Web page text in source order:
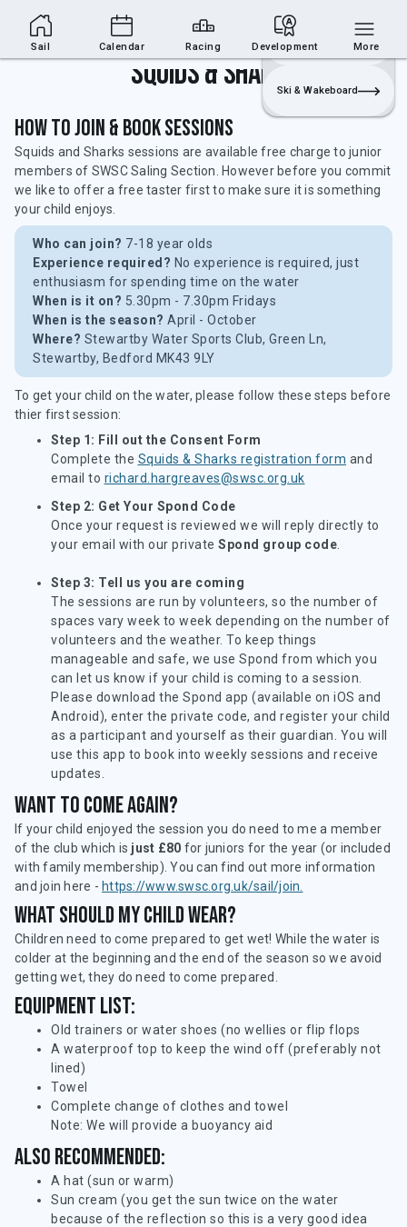
Sailing Section Join
Login
Sailing
Ski & Wakeboard
Squids & Sharks
How to Join & Book Sessions
Squids and Sharks sessions are available free charge to junior
members of SWSC Saling Section. However before you commit
we like to offer a free taster first to make sure it is something
your child enjoys.
Who can join? 7-18 year olds
Experience required? No experience is required, just
enthusiasm for spending time on the water
When is it on? 5.30pm - 7.30pm Fridays
When is the season? April - October
Where? Stewartby Water Sports Club, Green Ln,
Stewartby, Bedford MK43 9LY
To get your child on the water, please follow these steps before
thier first session:
Step 1: Fill out the Consent Form
Complete the Squids & Sharks registration form and
email to richard.hargreaves@swsc.org.uk
Step 2: Get Your Spond Code
Once your request is reviewed we will reply directly to
your email with our private Spond group code
Step 3: Tell us you are coming
The sessions are run by volunteers, so the number of
spaces vary week to week depending on the number of
volunteers and the weather. To keep things
manageable and safe, we use Spond from which you
can let us know if your child is coming to a session.
Please download the Spond app (available on iOS and
Android), enter the private code, and register your child
as a participant and yourself as their guardian. You will
use this app to book into weekly sessions and receive
updates.
Want to come again?
If your child enjoyed the session you do need to me a member
of the club which is just £80 for juniors for the year (or included
with family membership). You can find out more information
and join here - https://www.swsc.org.uk/sail/join.
What should my child wear?
Children need to come prepared to get wet! While the water is
colder at the beginning and the end of the season so we avoid
getting wet, they do need to come prepared.
Equipment list:
Old trainers or water shoes (no wellies or flip flops
A waterproof top to keep the wind off (preferably not
lined)
Towel
Complete change of clothes and towel
Note: We will provide a buoyancy aid
Also recommended:
A hat (sun or warm)
Sun cream (you get the sun twice on the water
because of the reflection so this is a very good idea
Sail Calendar Racing Development More